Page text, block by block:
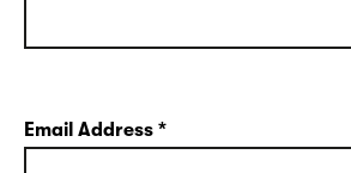
Email Address *